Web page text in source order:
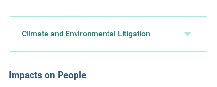
Climate and Environmental Litigation
Impacts on People